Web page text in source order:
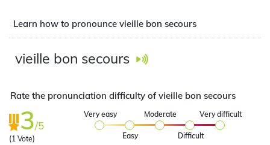
Learn how to pronounce vieille bon secours
vieille bon secours
Rate the pronunciation difficulty of vieille bon secours
3/5
(1 Vote)
Very easy
Easy
Moderate
Difficult
Very difficult